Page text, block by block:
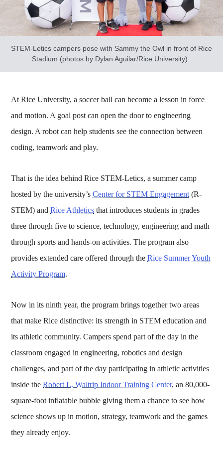
STEM-Letics campers pose with Sammy the Owl in front of Rice
Stadium (photos by Dylan Aguilar/Rice University).
At Rice University, a soccer ball can become a lesson in force
and motion. A goal post can open the door to engineering
design. A robot can help students see the connection between
coding, teamwork and play.
That is the idea behind Rice STEM-Letics, a summer camp
hosted by the university’sCenter for STEM Engagement (R-
STEM) andRice Athletics that introduces students in grades
three through five to science, technology, engineering and math
through sports and hands-on activities. The program also
provides extended care offered through theRice Summer Youth
Activity Program.
Now in its ninth year, the program brings together two areas
that make Rice distinctive: its strength in STEM education and
its athletic community. Campers spend part of the day in the
classroom engaged in engineering, robotics and design
challenges, and part of the day participating in athletic activities
inside theRobert L. Waltrip Indoor Training Center, an 80,000-
square-foot inflatable bubble giving them a chance to see how
science shows up in motion, strategy, teamwork and the games
they already enjoy.